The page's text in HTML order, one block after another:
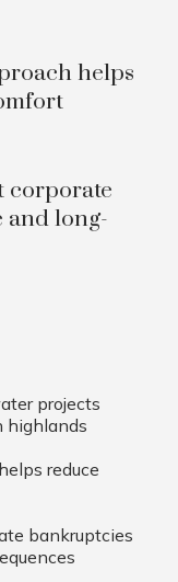
helps
corporate
and long-
projects
highlands
reduce
bankruptcies